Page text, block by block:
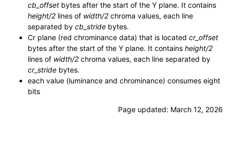
cb_offset bytes after the start of the Y plane. It contains
height/2 lines of width/2 chroma values, each line
separated by cb_stride bytes.
Cr plane (red chrominance data) that is located cr_offset
bytes after the start of the Y plane. It contains height/2
lines of width/2 chroma values, each line separated by
cr_stride bytes.
each value (luminance and chrominance) consumes eight
bits
Page updated: March 12, 2026